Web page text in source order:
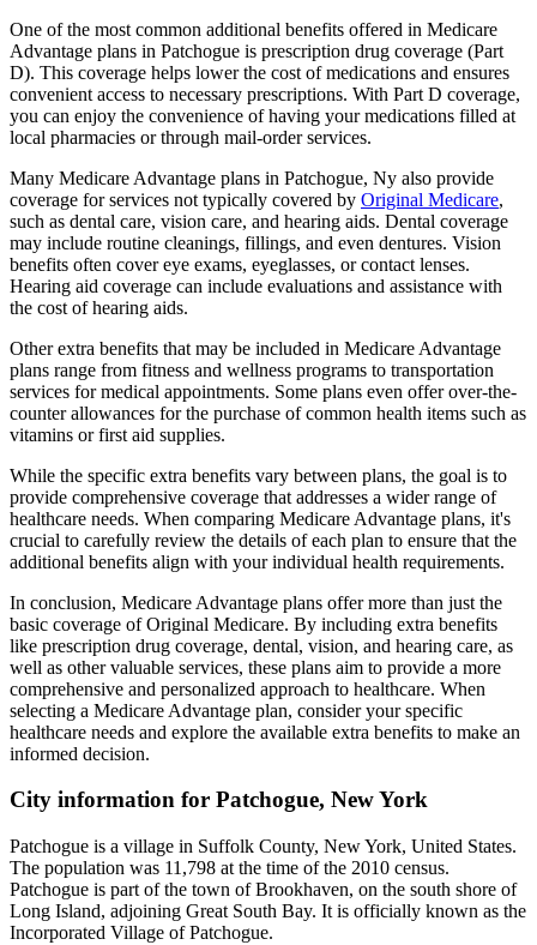
One of the most common additional benefits offered in Medicare
Advantage plans in Patchogue is prescription drug coverage (Part
D). This coverage helps lower the cost of medications and ensures
convenient access to necessary prescriptions. With Part D coverage,
you can enjoy the convenience of having your medications filled at
local pharmacies or through mail-order services.
Many Medicare Advantage plans in Patchogue, Ny also provide
coverage for services not typically covered by Original Medicare,
such as dental care, vision care, and hearing aids. Dental coverage
may include routine cleanings, fillings, and even dentures. Vision
benefits often cover eye exams, eyeglasses, or contact lenses.
Hearing aid coverage can include evaluations and assistance with
the cost of hearing aids.
Other extra benefits that may be included in Medicare Advantage
plans range from fitness and wellness programs to transportation
services for medical appointments. Some plans even offer over-the-
counter allowances for the purchase of common health items such as
vitamins or first aid supplies.
While the specific extra benefits vary between plans, the goal is to
provide comprehensive coverage that addresses a wider range of
healthcare needs. When comparing Medicare Advantage plans, it's
crucial to carefully review the details of each plan to ensure that the
additional benefits align with your individual health requirements.
In conclusion, Medicare Advantage plans offer more than just the
basic coverage of Original Medicare. By including extra benefits
like prescription drug coverage, dental, vision, and hearing care, as
well as other valuable services, these plans aim to provide a more
comprehensive and personalized approach to healthcare. When
selecting a Medicare Advantage plan, consider your specific
healthcare needs and explore the available extra benefits to make an
informed decision.
City information for Patchogue, New York
Patchogue is a village in Suffolk County, New York, United States.
The population was 11,798 at the time of the 2010 census.
Patchogue is part of the town of Brookhaven, on the south shore of
Long Island, adjoining Great South Bay. It is officially known as the
Incorporated Village of Patchogue.